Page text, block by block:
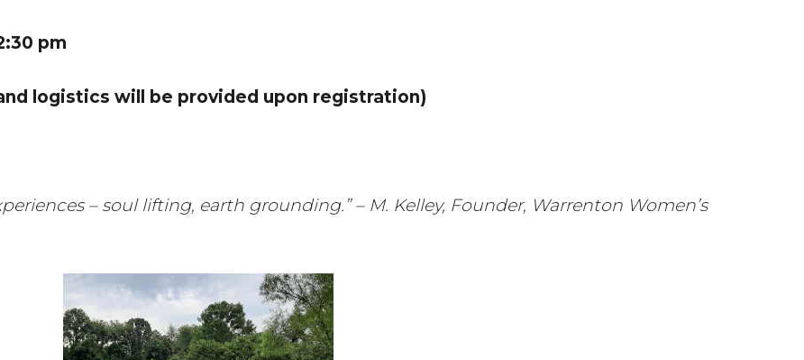
pm
logistics will be provided upon registration)
– soul lifting, earth grounding.” – M. Kelley, Founder, Warrenton Women’s